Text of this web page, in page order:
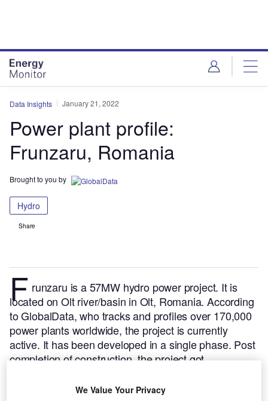
Data Insights January 21, 2022
Power plant profile:
Frunzaru, Romania
Brought to you by
Hydro
Share
F runzaru is a 57MW hydro power project. It is
located on Olt river/basin in Olt, Romania.According
to GlobalData, who tracks and profiles over 170,000
power plants worldwide, the project is currently
active. It has been developed in a single phase. Post
completion of construction, the project got
We Value Your Privacy